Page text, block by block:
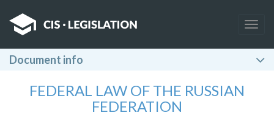
Document info
FEDERAL LAW OF THE RUSSIAN
FEDERATION